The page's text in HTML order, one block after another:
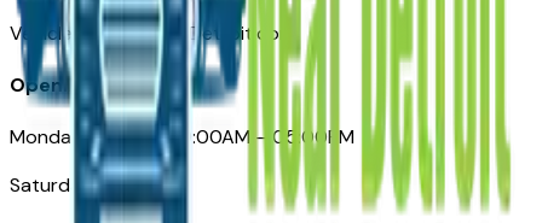
VehiclesForSaleNearDetroit.com
Opening Hours
Monday – Friday: 09:00AM – 05:00PM
Saturday: Closed